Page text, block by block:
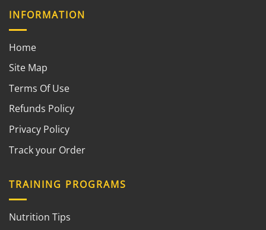
INFORMATION
Home
Site Map
Terms Of Use
Refunds Policy
Privacy Policy
Track your Order
TRAINING PROGRAMS
Nutrition Tips